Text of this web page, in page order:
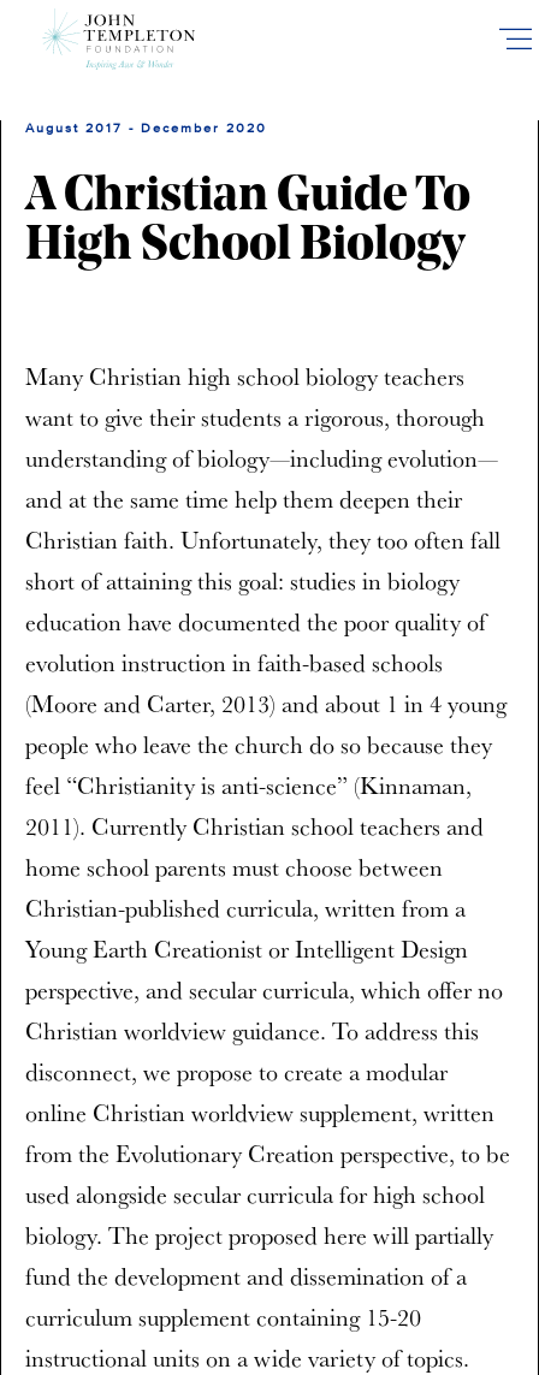
August 2017 - December 2020
A Christian Guide To
High School Biology
Many Christian high school biology teachers
want to give their students a rigorous, thorough
understanding of biology—including evolution—
and at the same time help them deepen their
Christian faith. Unfortunately, they too often fall
short of attaining this goal: studies in biology
education have documented the poor quality of
evolution instruction in faith-based schools
(Moore and Carter, 2013) and about 1 in 4 young
people who leave the church do so because they
feel “Christianity is anti-science” (Kinnaman,
2011). Currently Christian school teachers and
home school parents must choose between
Christian-published curricula, written from a
Young Earth Creationist or Intelligent Design
perspective, and secular curricula, which offer no
Christian worldview guidance. To address this
disconnect, we propose to create a modular
online Christian worldview supplement, written
from the Evolutionary Creation perspective, to be
used alongside secular curricula for high school
biology. The project proposed here will partially
fund the development and dissemination of a
curriculum supplement containing 15-20
instructional units on a wide variety of topics.